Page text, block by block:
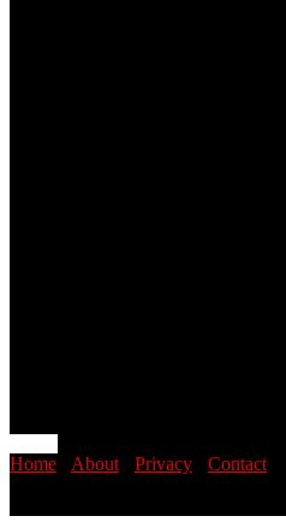
Home About Privacy
Contact